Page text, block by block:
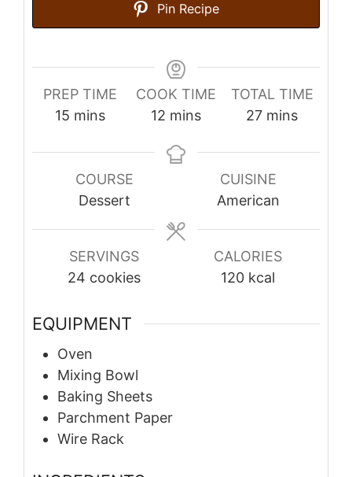
Pin Recipe
PREP TIME
15 minutes
mins
COOK TIME
12 minutes
mins
TOTAL TIME
27minutes
mins
COURSE
Dessert
CUISINE
American
SERVINGS
24 cookies
CALORIES
120 kcal
EQUIPMENT
Oven
Mixing Bowl
Baking Sheets
Parchment Paper
Wire Rack